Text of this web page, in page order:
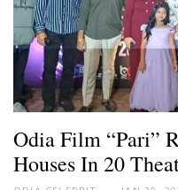
Odia Film “Pari”
Houses In 20